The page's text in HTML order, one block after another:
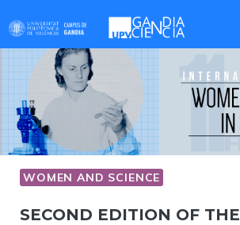
to
content
WOMEN AND SCIENCE
SECOND EDITION OF THE